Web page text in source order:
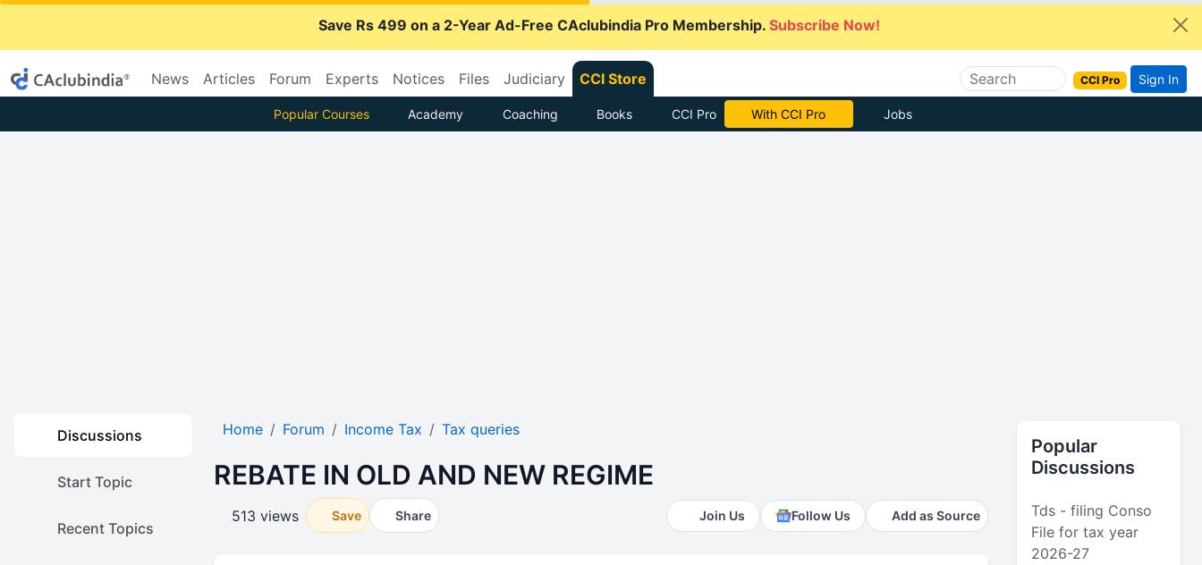
Save Rs 499 on a 2-Year Ad-Free CAclubindia Pro Membership. Subscribe Now!
News Articles Forum Experts Notices Files Judiciary CCI Store CCI Pro Sign In
Popular Courses Academy Coaching Books CCI Pro With CCI Pro Jobs
Discussions
Start Topic
Recent Topics
Home Forum Income Tax Tax queries
REBATE IN OLD AND NEW REGIME
513 views Save Share Join Us Follow Us Add as Source
Popular
Discussions
Tds - filing Conso
File for tax year
2026-27